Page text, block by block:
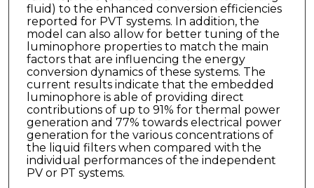
fluid) to the enhanced conversion efficiencies
reported for PVT systems. In addition, the
model can also allow for better tuning of the
luminophore properties to match the main
factors that are influencing the energy
conversion dynamics of these systems. The
current results indicate that the embedded
luminophore is able of providing direct
contributions of up to 91% for thermal power
generation and 77% towards electrical power
generation for the various concentrations of
the liquid filters when compared with the
individual performances of the independent
PV or PT systems.